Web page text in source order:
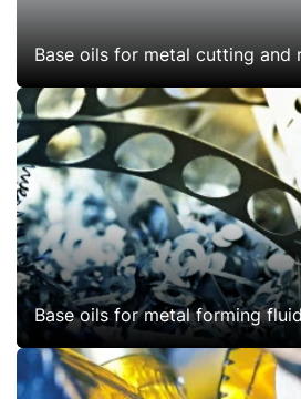
Base oils for metal cutting and
Base oils for metal forming